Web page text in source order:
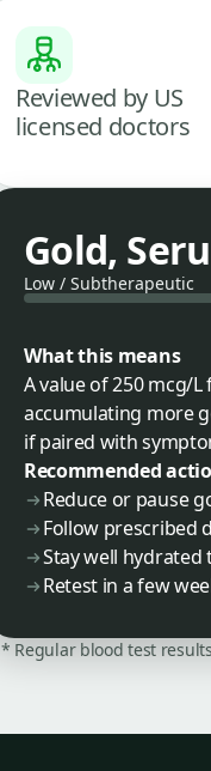
Reviewed by US
licensed doctors
Gold,
Low / Subtherapeutic
What this means
A value of 250 mcg/
accumulating more
if paired with
Recommended
Reduce or pause
Follow prescribed
Stay well
Retest in a few
* Regular blood test